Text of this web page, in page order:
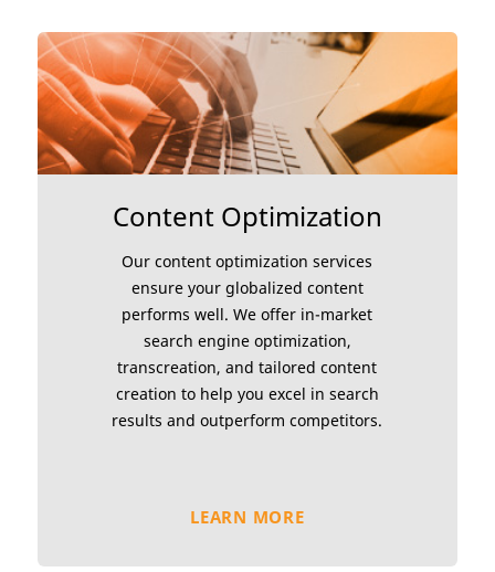
Content Optimization
Our content optimization services
ensure your globalized content
performs well. We offer in-market
search engine optimization,
transcreation, and tailored content
creation to help you excel in search
results and outperform competitors.
LEARN MORE